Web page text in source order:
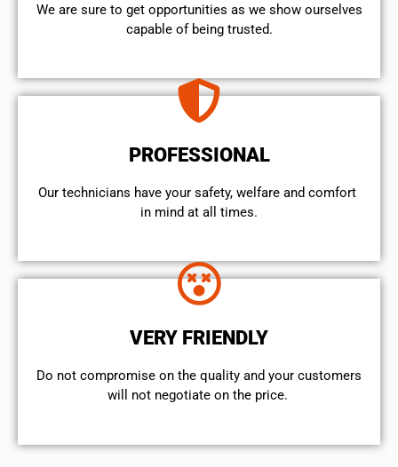
We are sure to get opportunities as we show ourselves
capable of being trusted.
PROFESSIONAL
Our technicians have your safety, welfare and comfort ​
in mind at all times.
VERY FRIENDLY
​Do not compromise on the quality and your customers
will not negotiate on the price.